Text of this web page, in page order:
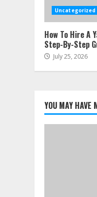
Uncategorized
How To Hire A
Step-By-Step
July 25, 2026
YOU MAY HAVE